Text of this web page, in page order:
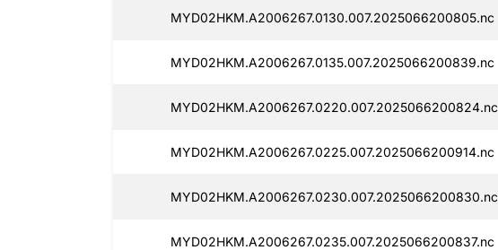
MYD02HKM.A2006267.0130.007.2025066200805.nc
MYD02HKM.A2006267.0135.007.2025066200839.nc
MYD02HKM.A2006267.0220.007.2025066200824.nc
MYD02HKM.A2006267.0225.007.2025066200914.nc
MYD02HKM.A2006267.0230.007.2025066200830.nc
MYD02HKM.A2006267.0235.007.2025066200837.nc